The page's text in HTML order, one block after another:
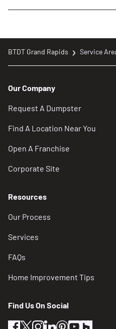
education-center/
Trash, Recycling,
Works-Department/
Other-Waste
Home – Reimagine
https://
Locations
City Of Grand Rapids
Compost Site
977 Wealthy St SW
BTDT Grand Rapids Service
Our Company
Request A Dumpster
Find A Location Near You
Open A Franchise
Corporate Site
Resources
Our Process
Services
FAQs
Home Improvement Tips
Find Us On Social
facebook
twitterinstagram
linkedin
pinterest
youtube